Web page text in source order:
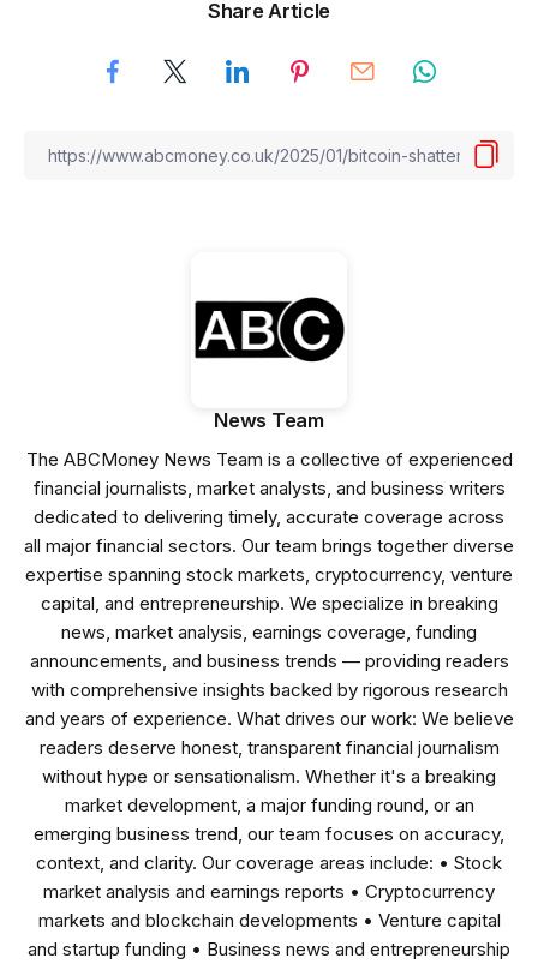
Share Article
News Team
The ABCMoney News Team is a collective of experienced
financial journalists, market analysts, and business writers
dedicated to delivering timely, accurate coverage across
all major financial sectors. Our team brings together diverse
expertise spanning stock markets, cryptocurrency, venture
capital, and entrepreneurship. We specialize in breaking
news, market analysis, earnings coverage, funding
announcements, and business trends — providing readers
with comprehensive insights backed by rigorous research
and years of experience. What drives our work: We believe
readers deserve honest, transparent financial journalism
without hype or sensationalism. Whether it's a breaking
market development, a major funding round, or an
emerging business trend, our team focuses on accuracy,
context, and clarity. Our coverage areas include: • Stock
market analysis and earnings reports • Cryptocurrency
markets and blockchain developments • Venture capital
and startup funding • Business news and entrepreneurship